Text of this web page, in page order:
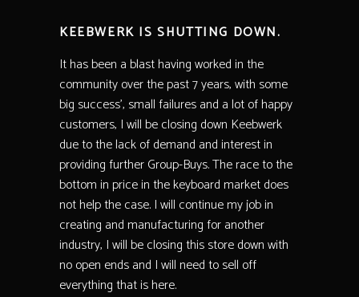
KEEBWERK IS SHUTTING DOWN.
It has been a blast having worked in the
community over the past 7 years, with some
big success’, small failures and a lot of happy
customers, I will be closing down Keebwerk
due to the lack of demand and interest in
providing further Group-Buys. The race to the
bottom in price in the keyboard market does
not help the case. I will continue my job in
creating and manufacturing for another
industry, I will be closing this store down with
no open ends and I will need to sell off
everything that is here.